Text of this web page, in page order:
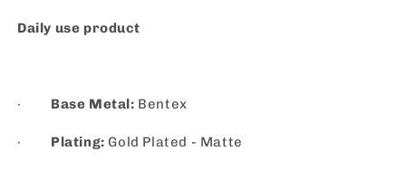
Daily use product
· Base Metal: Bentex
· Plating: Gold Plated - Matte